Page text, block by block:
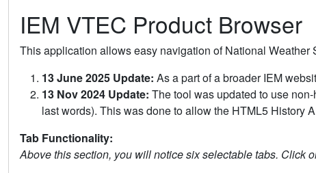
IEM VTEC Product Browser
This application allows easy navigation of National
13 June 2025 Update: As a part of a broader IEM
13 Nov 2024 Update: The tool was updated to use
last words). This was done to allow the HTML5 History
Tab Functionality:
Above this section, you will notice six selectable tabs. Click